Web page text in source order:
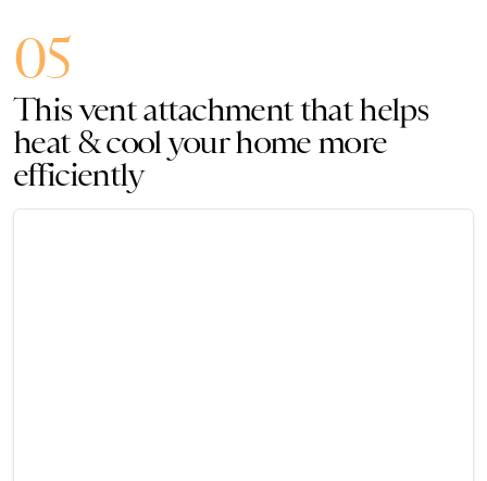
05
This vent attachment that helps
heat & cool your home more
efficiently